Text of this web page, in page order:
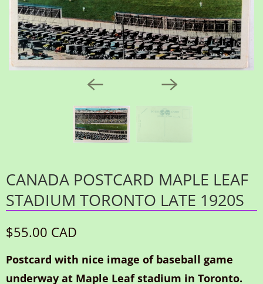
CANADA POSTCARD MAPLE LEAF
STADIUM TORONTO LATE 1920S
$55.00 CAD
Postcard with nice image of baseball game
underway at Maple Leaf stadium in Toronto.